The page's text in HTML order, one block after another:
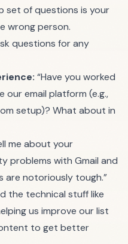
set of questions is your
wrong person.
questions for any
“Have you worked
email platform (e.g.,
setup)? What about in
me about your
problems with Gmail and
are notoriously tough.”
the technical stuff like
us improve our list
to get better